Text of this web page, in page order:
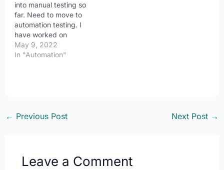
into manual testing so
far. Need to move to
automation testing. I
have worked on
automation for around 8
months. I have
to switch from manual to
May 9, 2022
In "Automation"
← Previous Post Next Post →
Leave a Comment